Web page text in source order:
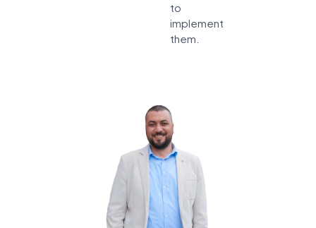
to
implement
them.